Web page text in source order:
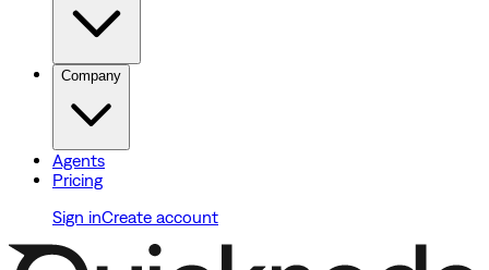
Company
Agents
Pricing
Sign inCreate account